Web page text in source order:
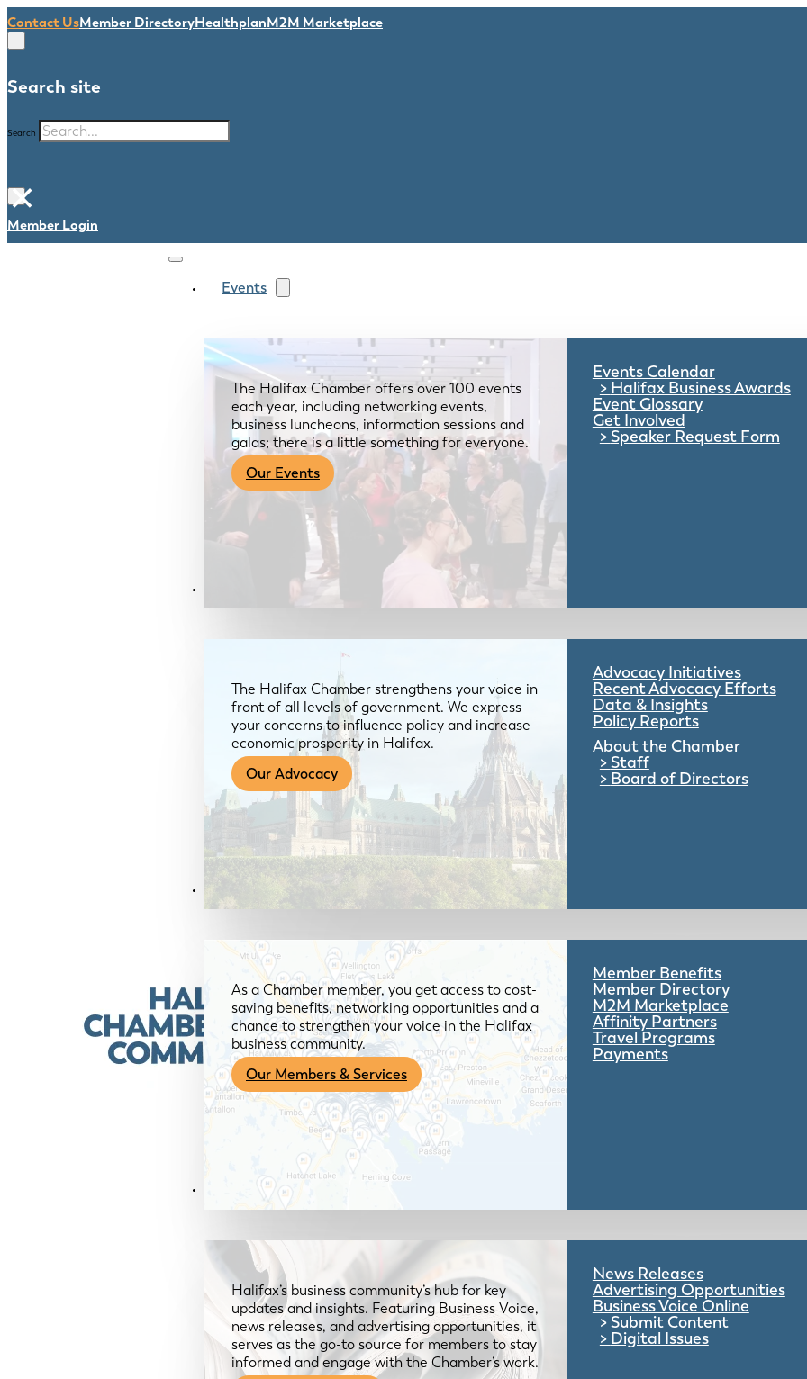
Contact UsMember DirectoryHealthplanM2M Marketplace
Search site
Search
×
Member Login
Events
The Halifax Chamber offers over 100 events
each year, including networking events,
business luncheons, information sessions and
galas; there is a little something for everyone.
Our Events
Events Calendar
Halifax Business Awards
Event Glossary
Get Involved
Speaker Request Form
Advocacy & About
The Halifax Chamber strengthens your voice in
front of all levels of government. We express
your concerns to influence policy and increase
economic prosperity in Halifax.
Our Advocacy
Advocacy Initiatives
Recent Advocacy Efforts
Data & Insights
Policy Reports
About the Chamber
Staff
Board of Directors
Members & Services
As a Chamber member, you get access to cost-
saving benefits, networking opportunities and a
chance to strengthen your voice in the Halifax
business community.
Our Members & Services
Member Benefits
Member Directory
M2M Marketplace
Affinity Partners
Travel Programs
Payments
News & Media
Halifax’s business community’s hub for key
updates and insights. Featuring Business Voice,
news releases, and advertising opportunities, it
serves as the go-to source for members to stay
informed and engage with the Chamber’s work.
News Releases
Advertising Opportunities
Business Voice Online
Submit Content
Digital Issues